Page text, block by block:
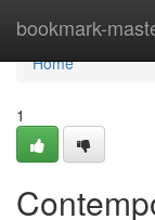
bookmark-
Home
Home
1